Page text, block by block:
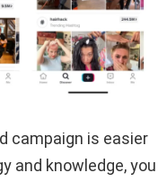
campaign is easier
and knowledge, you